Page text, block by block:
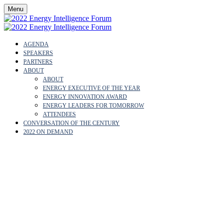
Menu
AGENDA
SPEAKERS
PARTNERS
ABOUT
ABOUT
ENERGY EXECUTIVE OF THE YEAR
ENERGY INNOVATION AWARD
ENERGY LEADERS FOR TOMORROW
ATTENDEES
CONVERSATION OF THE CENTURY
2022 ON DEMAND